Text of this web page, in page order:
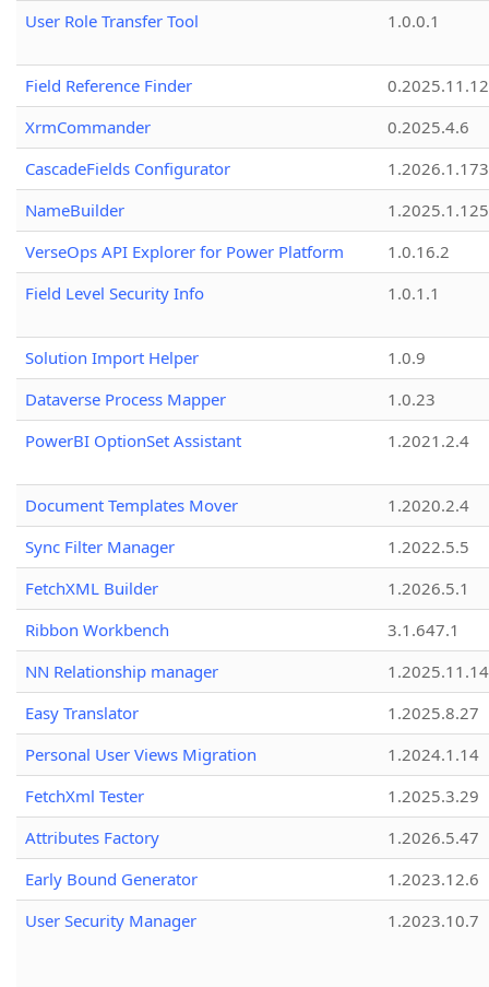
User Role Transfer Tool
1.0.0.1
Field Reference Finder
0.2025.11.12
XrmCommander
0.2025.4.6
CascadeFields Configurator
1.2026.1.173
NameBuilder
1.2025.1.125
VerseOps API Explorer for Power Platform
1.0.16.2
Field Level Security Info
1.0.1.1
Solution Import Helper
1.0.9
Dataverse Process Mapper
1.0.23
PowerBI OptionSet Assistant
1.2021.2.4
Document Templates Mover
1.2020.2.4
Sync Filter Manager
1.2022.5.5
FetchXML Builder
1.2026.5.1
Ribbon Workbench
3.1.647.1
NN Relationship manager
1.2025.11.14
Easy Translator
1.2025.8.27
Personal User Views Migration
1.2024.1.14
FetchXml Tester
1.2025.3.29
Attributes Factory
1.2026.5.47
Early Bound Generator
1.2023.12.6
User Security Manager
1.2023.10.7